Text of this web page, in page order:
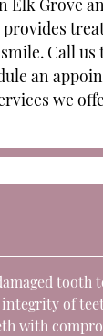
provides
Call us
an
we
of
with